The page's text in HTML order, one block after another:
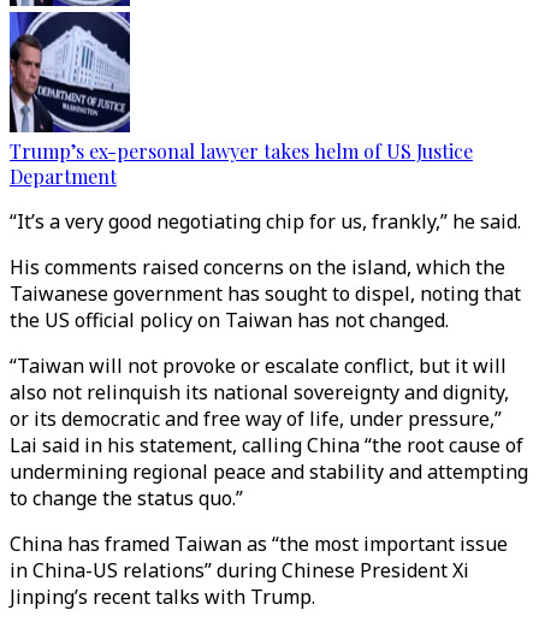
Trump’s ex-personal lawyer takes helm of US Justice
Department
“It’s a very good negotiating chip for us, frankly,” he said.
His comments raised concerns on the island, which the
Taiwanese government has sought to dispel, noting that
the US official policy on Taiwan has not changed.
“Taiwan will not provoke or escalate conflict, but it will
also not relinquish its national sovereignty and dignity,
or its democratic and free way of life, under pressure,”
Lai said in his statement, calling China “the root cause of
undermining regional peace and stability and attempting
to change the status quo.”
China has framed Taiwan as “the most important issue
in China-US relations” during Chinese President Xi
Jinping’s recent talks with Trump.